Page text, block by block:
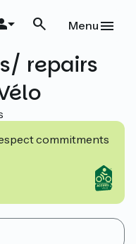
Menu
repairs
commitments